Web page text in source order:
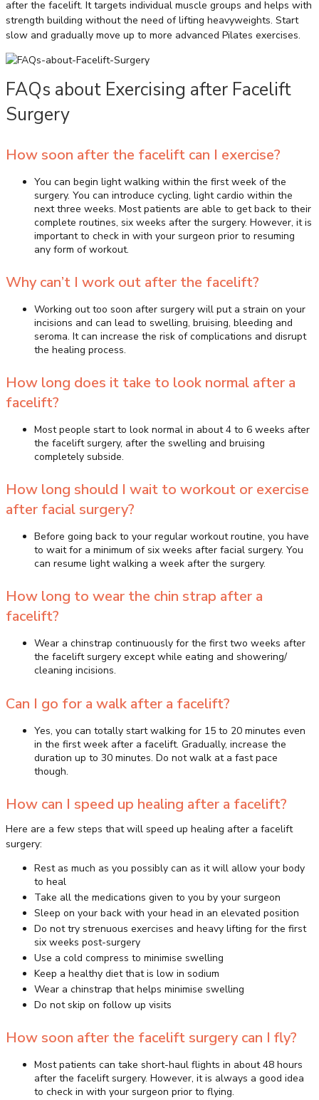
after the facelift. It targets individual muscle groups and helps with
strength building without the need of lifting heavyweights. Start
slow and gradually move up to more advanced Pilates exercises.
FAQs about Exercising after Facelift
Surgery
How soon after the facelift can I exercise?
You can begin light walking within the first week of the
surgery. You can introduce cycling, light cardio within the
next three weeks. Most patients are able to get back to their
complete routines, six weeks after the surgery. However, it is
important to check in with your surgeon prior to resuming
any form of workout.
Why can’t I work out after the facelift?
Working out too soon after surgery will put a strain on your
incisions and can lead to swelling, bruising, bleeding and
seroma. It can increase the risk of complications and disrupt
the healing process.
How long does it take to look normal after a
facelift?
Most people start to look normal in about 4 to 6 weeks after
the facelift surgery, after the swelling and bruising
completely subside.
How long should I wait to workout or exercise
after facial surgery?
Before going back to your regular workout routine, you have
to wait for a minimum of six weeks after facial surgery. You
can resume light walking a week after the surgery.
How long to wear the chin strap after a
facelift?
Wear a chinstrap continuously for the first two weeks after
the facelift surgery except while eating and showering/
cleaning incisions.
Can I go for a walk after a facelift?
Yes, you can totally start walking for 15 to 20 minutes even
in the first week after a facelift. Gradually, increase the
duration up to 30 minutes. Do not walk at a fast pace
though.
How can I speed up healing after a facelift?
Here are a few steps that will speed up healing after a facelift
surgery:
Rest as much as you possibly can as it will allow your body
to heal
Take all the medications given to you by your surgeon
Sleep on your back with your head in an elevated position
Do not try strenuous exercises and heavy lifting for the first
six weeks post-surgery
Use a cold compress to minimise swelling
Keep a healthy diet that is low in sodium
Wear a chinstrap that helps minimise swelling
Do not skip on follow up visits
How soon after the facelift surgery can I fly?
Most patients can take short-haul flights in about 48 hours
after the facelift surgery. However, it is always a good idea
to check in with your surgeon prior to flying.